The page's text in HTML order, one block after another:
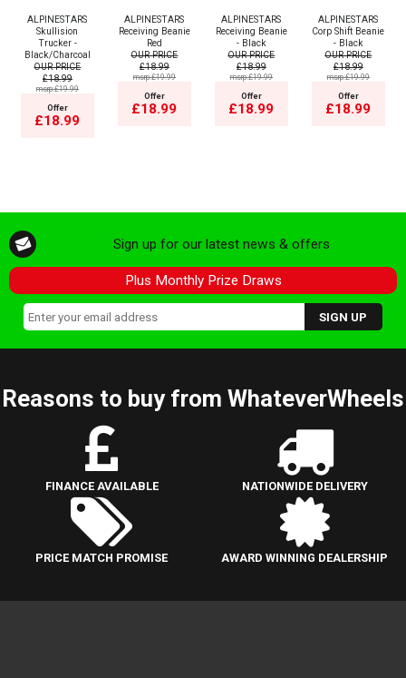
ALPINESTARS
Skullision
Trucker -
Black/Charcoal
OUR PRICE
£18.99
msrp:£19.99
Offer
£18.99
ALPINESTARS
Receiving Beanie
Red
OUR PRICE
£18.99
msrp:£19.99
Offer
£18.99
ALPINESTARS
Receiving Beanie
- Black
OUR PRICE
£18.99
msrp:£19.99
Offer
£18.99
ALPINESTARS
Corp Shift Beanie
- Black
OUR PRICE
£18.99
msrp:£19.99
Offer
£18.99
Sign up for our latest news & offers
Plus Monthly Prize Draws
Reasons to buy from WhateverWheels
FINANCE AVAILABLE NATIONWIDE DELIVERY
PRICE MATCH PROMISE AWARD WINNING DEALERSHIP